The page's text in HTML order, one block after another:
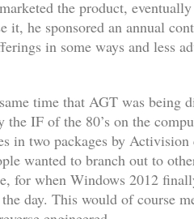
the product,
it, he sponsored an annual
in some ways and less
time that AGT was
IF of the 80’s on the
in two packages by Activision
wanted to branch out to
for when Windows 2012
day. This would of course